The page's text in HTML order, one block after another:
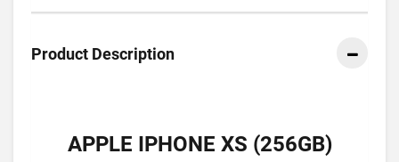
Product Description
APPLE IPHONE XS (256GB)